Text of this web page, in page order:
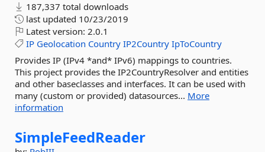
187,337 total downloads
last updated 10/23/2019
Latest version: 2.0.1
IP Geolocation Country IP2Country IpToCountry
Provides IP (IPv4 *and* IPv6) mappings to countries.
This project provides the IP2CountryResolver and entities
and other baseclasses and interfaces. It can be used with
many (custom or provided) datasources... More
information
SimpleFeedReader